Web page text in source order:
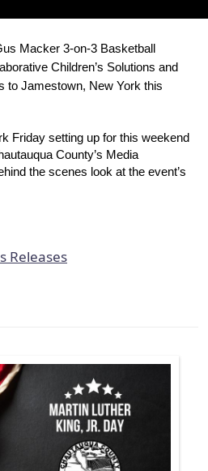
Macker 3-on-3 Basketball
Children’s Solutions and
to Jamestown, New York this
Friday setting up for this weekend
County’s Media
the scenes look at the event’s
Releases